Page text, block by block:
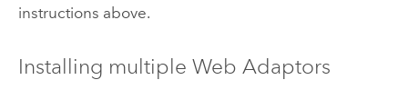
instructions above.
Installing multiple Web Adaptors